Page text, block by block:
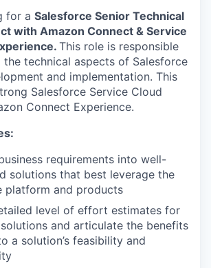
for a Salesforce Senior Technical
with Amazon Connect & Service
This role is responsible
technical aspects of Salesforce
and implementation. This
Salesforce Service Cloud
Connect Experience.
requirements into well-
solutions that best leverage the
platform and products
level of effort estimates for
and articulate the benefits
a solution’s feasibility and